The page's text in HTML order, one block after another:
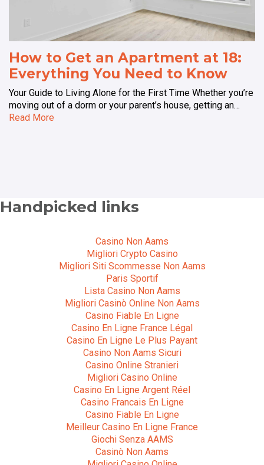
How to Get an Apartment at 18:
Everything You Need to Know
Your Guide to Living Alone for the First Time Whether you’re
moving out of a dorm or your parent’s house, getting an…
Read More
Handpicked links
Casino Non Aams
Migliori Crypto Casino
Migliori Siti Scommesse Non Aams
Paris Sportif
Lista Casino Non Aams
Migliori Casinò Online Non Aams
Casino Fiable En Ligne
Casino En Ligne France Légal
Casino En Ligne Le Plus Payant
Casino Non Aams Sicuri
Casino Online Stranieri
Migliori Casino Online
Casino En Ligne Argent Réel
Casino Francais En Ligne
Casino Fiable En Ligne
Meilleur Casino En Ligne France
Giochi Senza AAMS
Casinò Non Aams